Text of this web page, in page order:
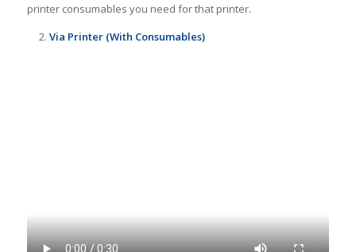
printer consumables you need for that printer.
Via Printer (With Consumables)